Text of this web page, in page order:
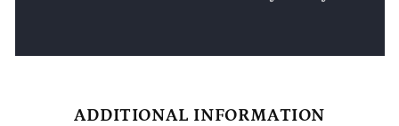
ADDITIONAL INFORMATION